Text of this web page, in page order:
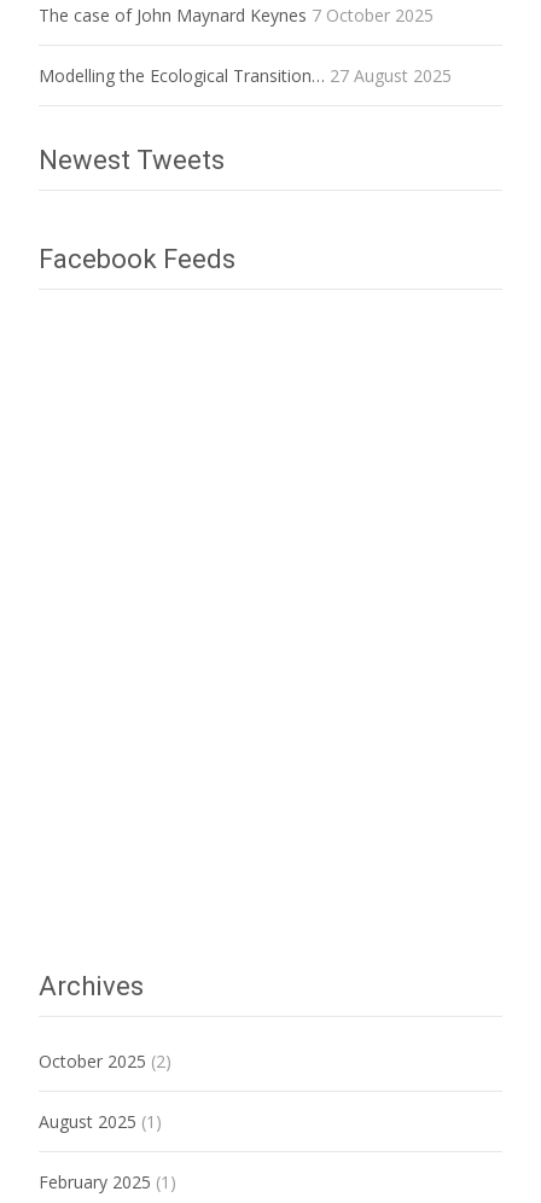
The case of John Maynard Keynes 7 October 2025
Modelling the Ecological Transition… 27 August 2025
Newest Tweets
Facebook Feeds
Archives
October 2025 (2)
August 2025 (1)
February 2025 (1)